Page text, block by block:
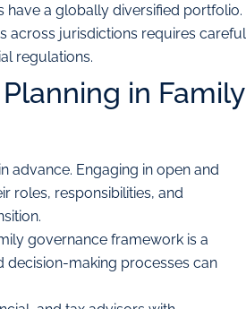
have a globally diversified portfolio.
across jurisdictions requires careful
regulations.
in Family
advance. Engaging in open and
roles, responsibilities, and
governance framework is a
decision-making processes can